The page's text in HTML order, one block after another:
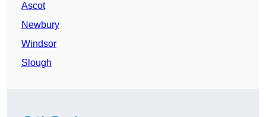
Ascot
Newbury
Windsor
Slough